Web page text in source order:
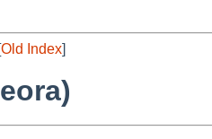
Old Index]